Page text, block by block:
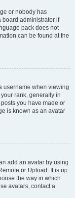
or nobody has
board administrator if
pack does not
can be found at the
username when viewing
rank, generally in
you have made or
is known as an avatar
add an avatar by using
or Upload. It is up
the way in which
avatars, contact a